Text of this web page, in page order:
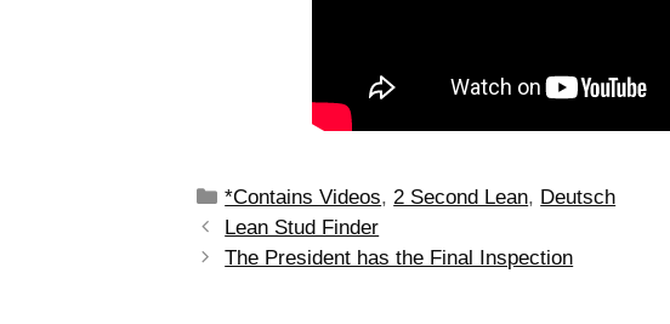
*Contains Videos, 2 Second Lean, Deutsch
Lean Stud Finder
The President has the Final Inspection